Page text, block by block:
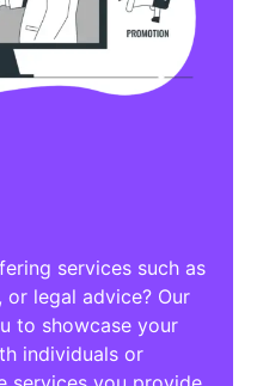
services such as
legal advice? Our
to showcase your
individuals or